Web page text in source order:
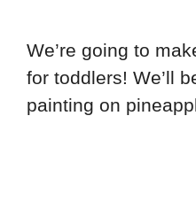
We’re going to
for toddlers! We’ll
painting on